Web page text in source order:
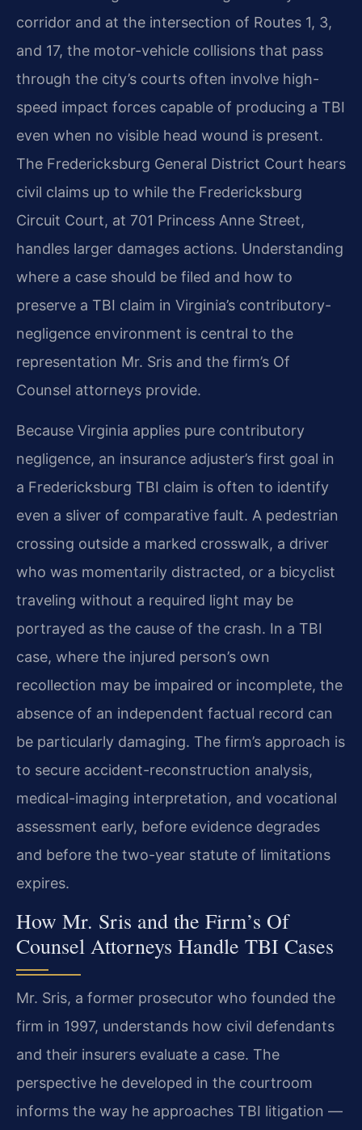
corridor and at the intersection of Routes 1, 3,
and 17, the motor-vehicle collisions that pass
through the city’s courts often involve high-
speed impact forces capable of producing a TBI
even when no visible head wound is present.
The Fredericksburg General District Court hears
civil claims up to while the Fredericksburg
Circuit Court, at 701 Princess Anne Street,
handles larger damages actions. Understanding
where a case should be filed and how to
preserve a TBI claim in Virginia’s contributory-
negligence environment is central to the
representation Mr. Sris and the firm’s Of
Counsel attorneys provide.
Because Virginia applies pure contributory
negligence, an insurance adjuster’s first goal in
a Fredericksburg TBI claim is often to identify
even a sliver of comparative fault. A pedestrian
crossing outside a marked crosswalk, a driver
who was momentarily distracted, or a bicyclist
traveling without a required light may be
portrayed as the cause of the crash. In a TBI
case, where the injured person’s own
recollection may be impaired or incomplete, the
absence of an independent factual record can
be particularly damaging. The firm’s approach is
to secure accident-reconstruction analysis,
medical-imaging interpretation, and vocational
assessment early, before evidence degrades
and before the two-year statute of limitations
expires.
How Mr. Sris and the Firm’s Of
Counsel Attorneys Handle TBI Cases
Mr. Sris, a former prosecutor who founded the
firm in 1997, understands how civil defendants
and their insurers evaluate a case. The
perspective he developed in the courtroom
informs the way he approaches TBI litigation —